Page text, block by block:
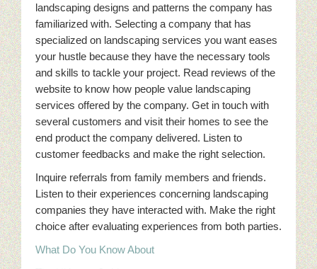
landscaping designs and patterns the company has
familiarized with. Selecting a company that has
specialized on landscaping services you want eases
your hustle because they have the necessary tools
and skills to tackle your project. Read reviews of the
website to know how people value landscaping
services offered by the company. Get in touch with
several customers and visit their homes to see the
end product the company delivered. Listen to
customer feedbacks and make the right selection.
Inquire referrals from family members and friends.
Listen to their experiences concerning landscaping
companies they have interacted with. Make the right
choice after evaluating experiences from both parties.
What Do You Know About